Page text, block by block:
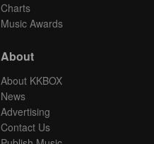
Charts
Music Awards
About
About KKBOX
News
Advertising
Contact Us